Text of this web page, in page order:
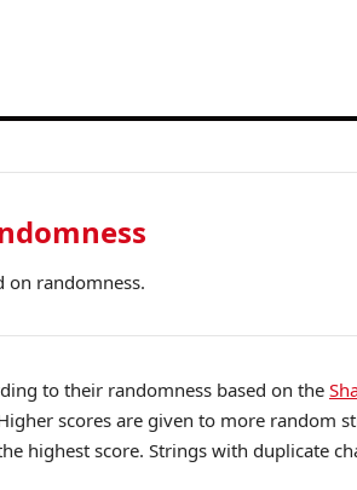
on randomness.
to their randomness based on the
scores are given to more random
highest score. Strings with duplicate